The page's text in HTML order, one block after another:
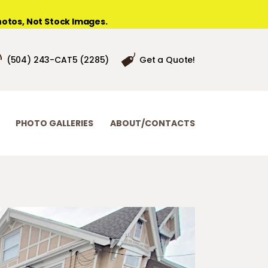
Not Stock Images.
(504) 243-CAT5 (2285) Get a Quote!
PHOTO GALLERIES ABOUT/CONTACTS